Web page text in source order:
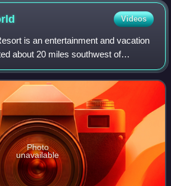
Videos
is an entertainment and vacation
about 20 miles southwest of
States. Opened on October 1,
by Disne
Photo
unavailable